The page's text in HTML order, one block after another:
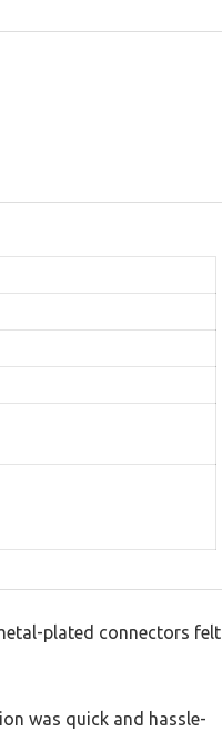
plated connectors felt
was quick and hassle-